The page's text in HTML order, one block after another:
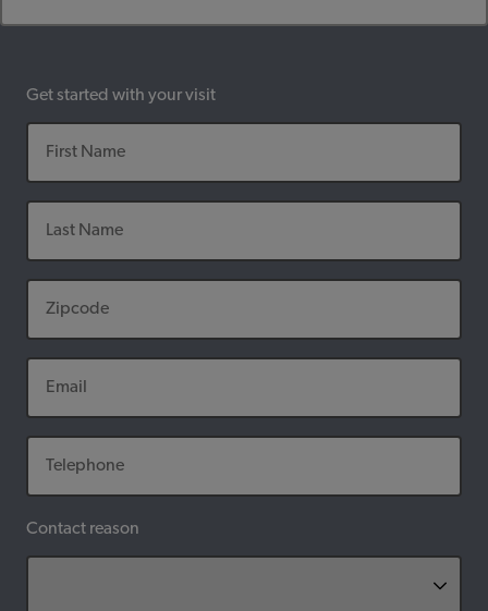
Get started with your visit
Contact reason